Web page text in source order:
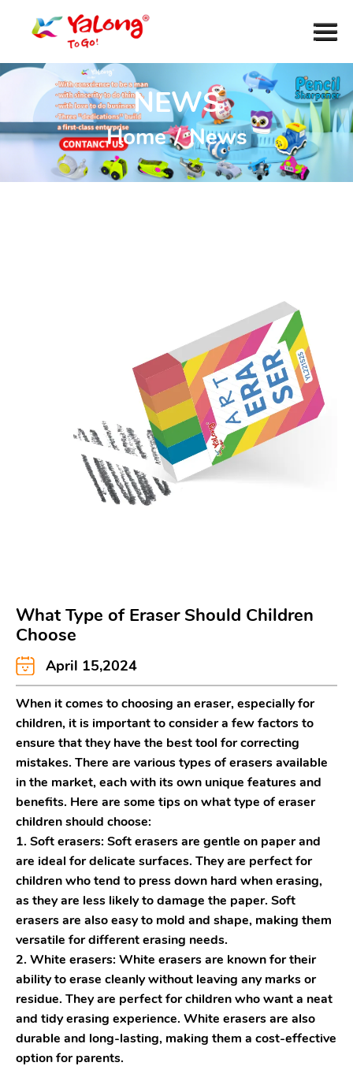
NEWS
Home / News
What Type of Eraser Should Children
Choose
April 15,2024
When it comes to choosing an eraser, especially for
children, it is important to consider a few factors to
ensure that they have the best tool for correcting
mistakes. There are various types of erasers available
in the market, each with its own unique features and
benefits. Here are some tips on what type of eraser
children should choose:
1. Soft erasers: Soft erasers are gentle on paper and
are ideal for delicate surfaces. They are perfect for
children who tend to press down hard when erasing,
as they are less likely to damage the paper. Soft
erasers are also easy to mold and shape, making them
versatile for different erasing needs.
2. White erasers: White erasers are known for their
ability to erase cleanly without leaving any marks or
residue. They are perfect for children who want a neat
and tidy erasing experience. White erasers are also
durable and long-lasting, making them a cost-effective
option for parents.